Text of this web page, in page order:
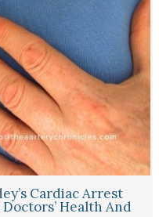
Cardiac Arrest
Health And